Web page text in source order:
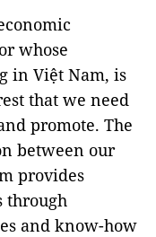
whose
in Việt Nam, is
that we need
promote. The
between our
provides
through
and know-how